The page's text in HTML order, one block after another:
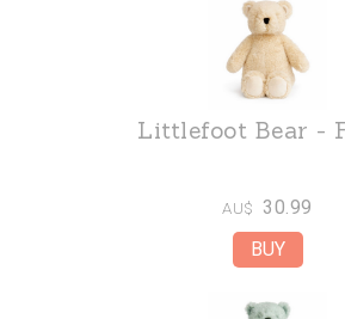
Littlefoot Bear -
AU$ 30.99